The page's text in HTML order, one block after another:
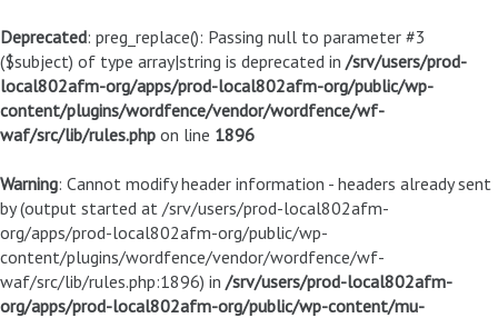
Deprecated: preg_replace(): Passing null to parameter #3
($subject) of type array|string is deprecated in /srv/users/prod-
local802afm-org/apps/prod-local802afm-org/public/wp-
content/plugins/wordfence/vendor/wordfence/wf-
waf/src/lib/rules.php on line 1896
Warning: Cannot modify header information - headers already sent
by (output started at /srv/users/prod-local802afm-
org/apps/prod-local802afm-org/public/wp-
content/plugins/wordfence/vendor/wordfence/wf-
waf/src/lib/rules.php:1896) in /srv/users/prod-local802afm-
org/apps/prod-local802afm-org/public/wp-content/mu-